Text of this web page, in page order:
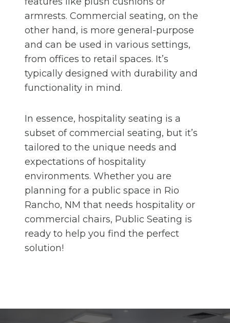
armrests. Commercial seating, on the
other hand, is more general-purpose
and can be used in various settings,
from offices to retail spaces. It’s
typically designed with durability and
functionality in mind.
In essence, hospitality seating is a
subset of commercial seating, but it’s
tailored to the unique needs and
expectations of hospitality
environments. Whether you are
planning for a public space in Rio
Rancho, NM that needs hospitality or
commercial chairs, Public Seating is
ready to help you find the perfect
solution!